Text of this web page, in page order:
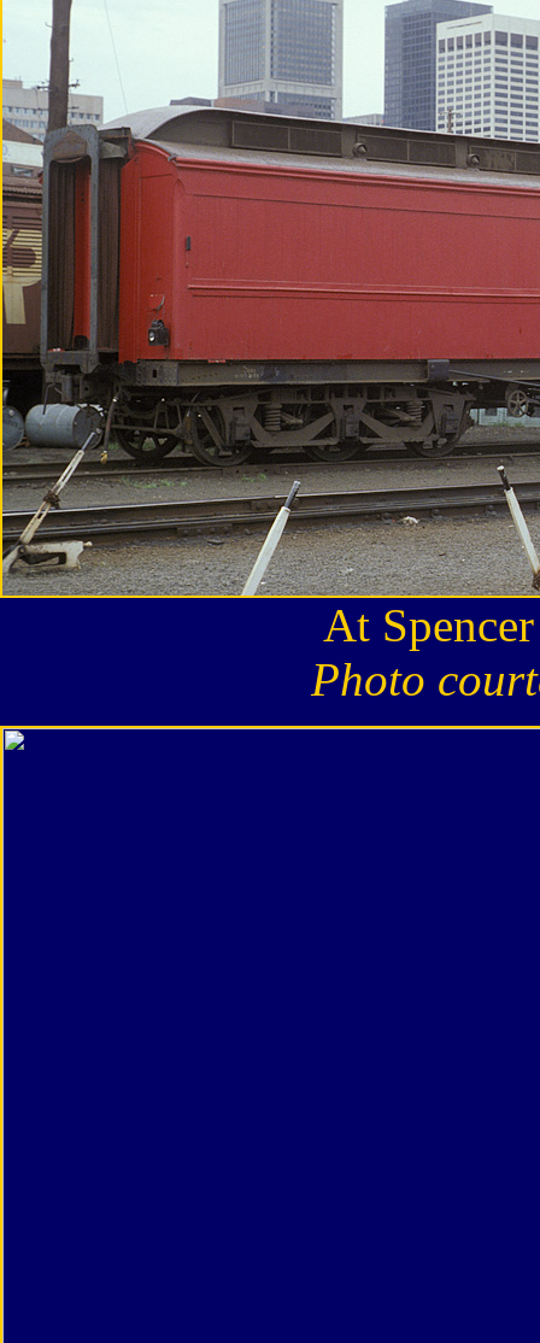
At
Photo